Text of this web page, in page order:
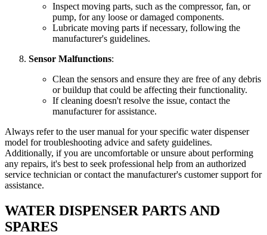
Inspect moving parts, such as the compressor, fan, or
pump, for any loose or damaged components.
Lubricate moving parts if necessary, following the
manufacturer's guidelines.
Sensor Malfunctions:
Clean the sensors and ensure they are free of any debris
or buildup that could be affecting their functionality.
If cleaning doesn't resolve the issue, contact the
manufacturer for assistance.
Always refer to the user manual for your specific water dispenser
model for troubleshooting advice and safety guidelines.
Additionally, if you are uncomfortable or unsure about performing
any repairs, it's best to seek professional help from an authorized
service technician or contact the manufacturer's customer support for
assistance.
WATER DISPENSER PARTS AND
SPARES